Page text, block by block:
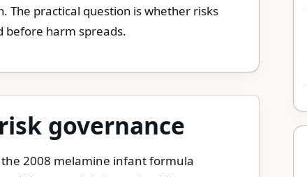
The practical question is whether risks
before harm spreads.
governance
2008 melamine infant formula